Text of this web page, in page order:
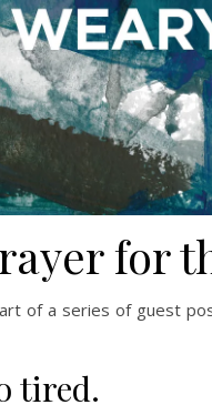
for
of a series of guest
tired.